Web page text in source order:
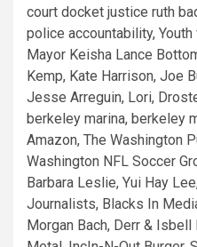
court docket justice ruth
police accountability,
Mayor Keisha Lance
Kemp, Kate Harrison, Joe
Jesse Arreguin, Lori,
berkeley marina, berkeley
Amazon, The Washington
Washington NFL Soccer
Barbara Leslie, Yui Hay
Journalists, Blacks In
Morgan Bach, Derr &